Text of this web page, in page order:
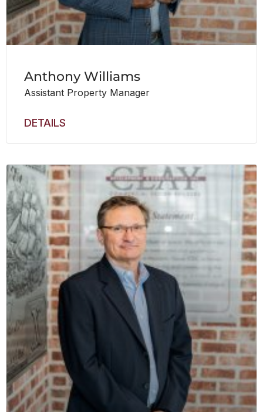
Anthony Williams
Assistant Property Manager
DETAILS